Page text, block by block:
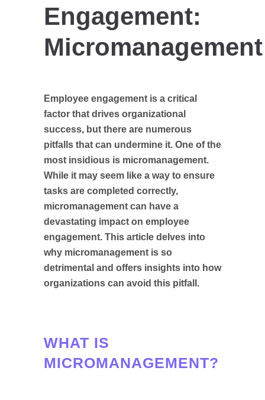
Engagement:
Micromanagement
Employee engagement is a critical
factor that drives organizational
success, but there are numerous
pitfalls that can undermine it. One of the
most insidious is micromanagement.
While it may seem like a way to ensure
tasks are completed correctly,
micromanagement can have a
devastating impact on employee
engagement. This article delves into
why micromanagement is so
detrimental and offers insights into how
organizations can avoid this pitfall.
WHAT IS
MICROMANAGEMENT?